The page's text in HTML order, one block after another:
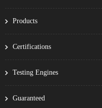
Products
Certifications
Testing Engines
Guaranteed